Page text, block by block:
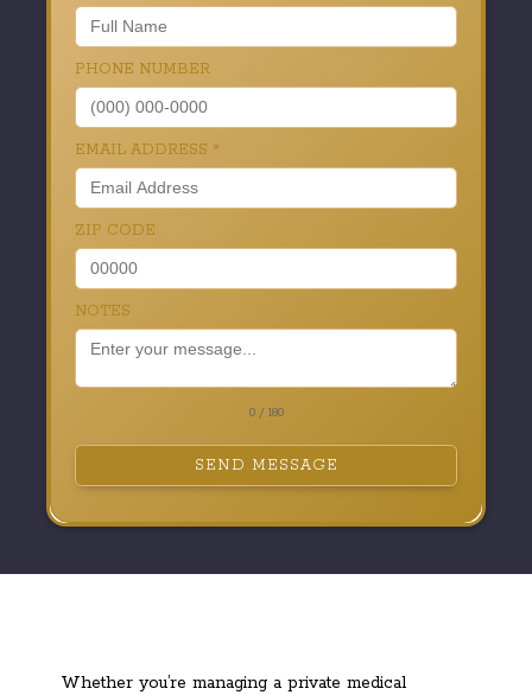
PHONE NUMBER
EMAIL ADDRESS *
ZIP CODE
NOTES
0 / 180
SEND MESSAGE
Whether you’re managing a private medical